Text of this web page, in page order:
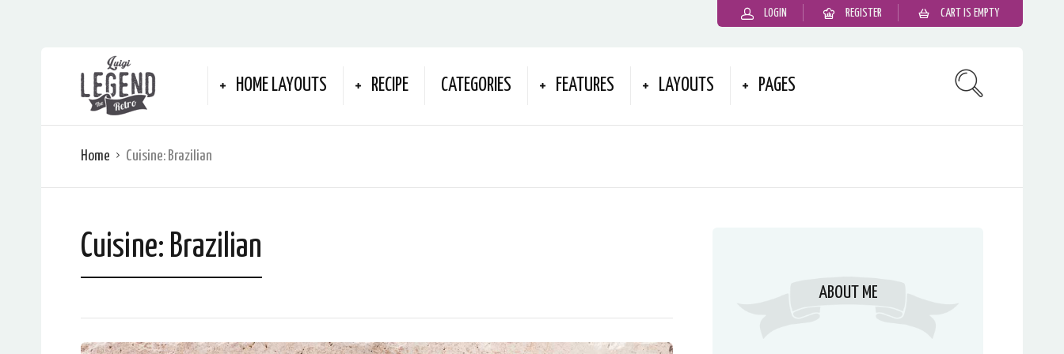
LOGIN REGISTER CART IS EMPTY
HOME LAYOUTS RECIPE CATEGORIES FEATURES LAYOUTS PAGES
Home Cuisine: Brazilian
Cuisine: Brazilian
ABOUT ME